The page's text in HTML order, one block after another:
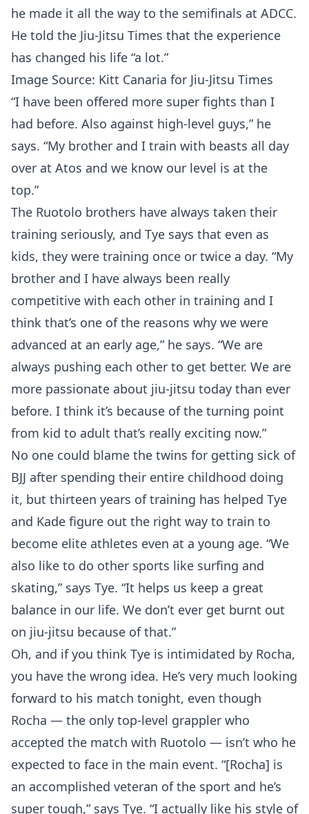
he made it all the way to the semifinals at ADCC.
He told the Jiu-Jitsu Times that the experience
has changed his life “a lot.”
Image Source: Kitt Canaria for Jiu-Jitsu Times
“I have been offered more super fights than I
had before. Also against high-level guys,” he
says. “My brother and I train with beasts all day
over at Atos and we know our level is at the
top.”
The Ruotolo brothers have always taken their
training seriously, and Tye says that even as
kids, they were training once or twice a day. “My
brother and I have always been really
competitive with each other in training and I
think that’s one of the reasons why we were
advanced at an early age,” he says. “We are
always pushing each other to get better. We are
more passionate about jiu-jitsu today than ever
before. I think it’s because of the turning point
from kid to adult that’s really exciting now.”
No one could blame the twins for getting sick of
BJJ after spending their entire childhood doing
it, but thirteen years of training has helped Tye
and Kade figure out the right way to train to
become elite athletes even at a young age. “We
also like to do other sports like surfing and
skating,” says Tye. “It helps us keep a great
balance in our life. We don’t ever get burnt out
on jiu-jitsu because of that.”
Oh, and if you think Tye is intimidated by Rocha,
you have the wrong idea. He’s very much looking
forward to his match tonight, even though
Rocha — the only top-level grappler who
accepted the match with Ruotolo — isn’t who he
expected to face in the main event. “[Rocha] is
an accomplished veteran of the sport and he’s
super tough,” says Tye. “I actually like his style of